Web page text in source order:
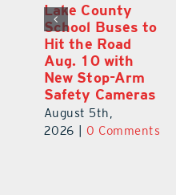
Lake County
School Buses to
Hit the Road
Aug. 10 with
New Stop-Arm
Safety Cameras
August 5th,
2026
0 Comments